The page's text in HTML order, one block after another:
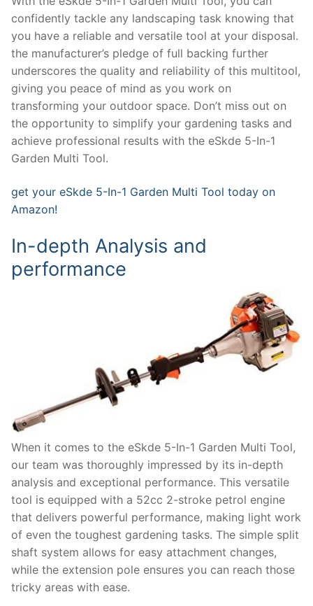
confidently tackle any landscaping task knowing that
you have a reliable and versatile tool at your disposal.
the manufacturer’s pledge of full backing further
underscores the quality and reliability of this multitool,
giving you peace of mind as you work on
transforming your outdoor space. Don’t miss out on
the opportunity to simplify your gardening tasks and
achieve professional results with the eSkde 5-In-1
Garden Multi Tool.
get your eSkde 5-In-1 Garden Multi Tool today on
Amazon!
In-depth Analysis and
performance
When it comes to the eSkde 5-In-1 Garden Multi Tool,
our team was thoroughly impressed by its in-depth
analysis and exceptional performance. This versatile
tool is equipped with a 52cc 2-stroke petrol engine
that delivers powerful performance, making light work
of even the toughest gardening tasks. The simple split
shaft system allows for easy attachment changes,
while the extension pole ensures you can reach those
tricky areas with ease.